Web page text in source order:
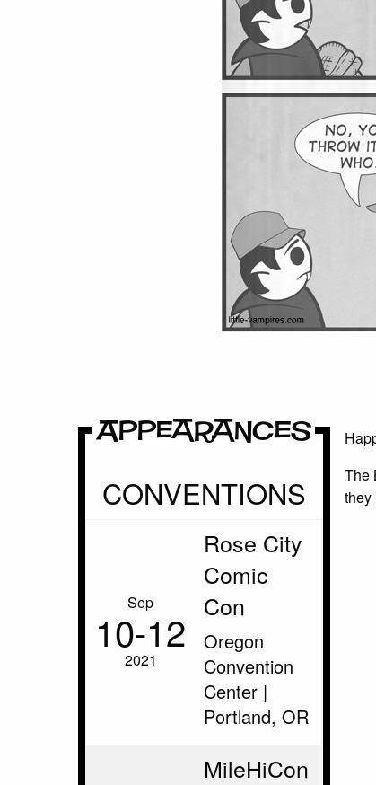
Appearances
CONVENTIONS
Sep
10‑12
2021
Rose City
Comic
Con
Oregon
Convention
Center |
Portland, OR
MileHiCon
The
they